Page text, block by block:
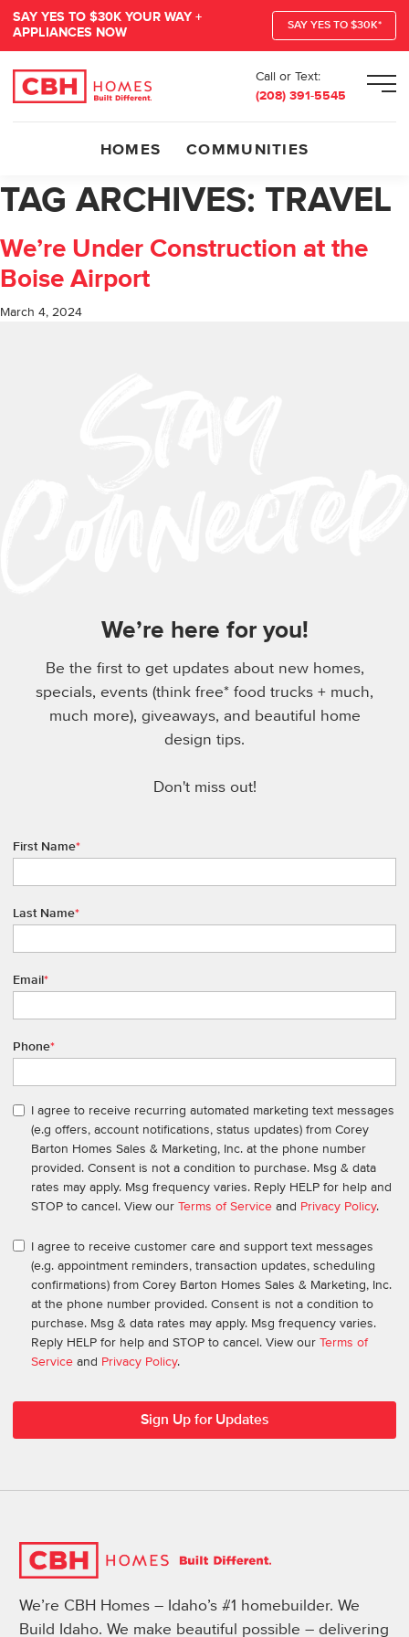
SAY YES TO $30K YOUR WAY +
APPLIANCES NOW
SAY YES TO $30K*
Call or Text:
(208) 391-5545
HOMES COMMUNITIES
TAG ARCHIVES: TRAVEL
We’re Under Construction at the
Boise Airport
March 4, 2024
We’re here for you!
Be the first to get updates about new homes,
specials, events (think free* food trucks + much,
much more), giveaways, and beautiful home
design tips.
Don't miss out!
First Name*
Last Name*
Email*
Phone*
I agree to receive recurring automated marketing text messages
(e.g offers, account notifications, status updates) from Corey
Barton Homes Sales & Marketing, Inc. at the phone number
provided. Consent is not a condition to purchase. Msg & data
rates may apply. Msg frequency varies. Reply HELP for help and
STOP to cancel. View our Terms of Service and Privacy Policy.
I agree to receive customer care and support text messages
(e.g. appointment reminders, transaction updates, scheduling
confirmations) from Corey Barton Homes Sales & Marketing, Inc.
at the phone number provided. Consent is not a condition to
purchase. Msg & data rates may apply. Msg frequency varies.
Reply HELP for help and STOP to cancel. View our Terms of
Service and Privacy Policy.
We’re CBH Homes – Idaho’s #1 homebuilder. We
Build Idaho. We make beautiful possible – delivering